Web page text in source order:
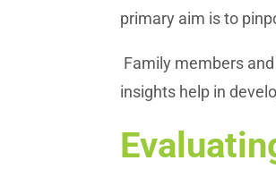
primary aim is to
Family members
insights help in